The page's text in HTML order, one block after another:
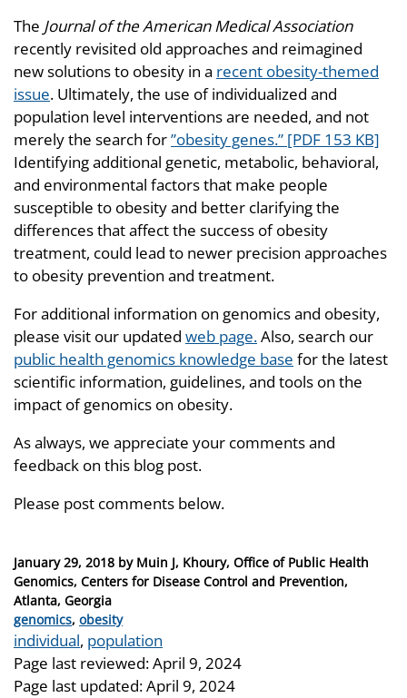
The Journal of the American Medical Association
recently revisited old approaches and reimagined
new solutions to obesity in a recent obesity-themed
issue. Ultimately, the use of individualized and
population level interventions are needed, and not
merely the search for”obesity genes.” [PDF 153 KB]
Identifying additional genetic, metabolic, behavioral,
and environmental factors that make people
susceptible to obesity and better clarifying the
differences that affect the success of obesity
treatment, could lead to newer precision approaches
to obesity prevention and treatment.
For additional information on genomics and obesity,
please visit our updated web page.Also, search our
public health genomics knowledge base for the latest
scientific information, guidelines, and tools on the
impact of genomics on obesity.
As always, we appreciate your comments and
feedback on this blog post.
Please post comments below.
Posted
on
January 29, 2018 by Muin J, Khoury, Office of Public Health
Genomics, Centers for Disease Control and Prevention,
Atlanta, Georgia
Categories
genomics, obesity
Tags
individual, population
Page last reviewed:April 9, 2024
Page last updated:April 9, 2024